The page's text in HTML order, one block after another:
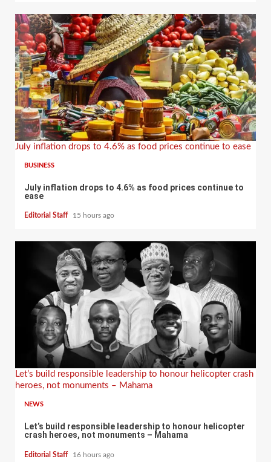
July inflation drops to 4.6% as food prices continue to ease
BUSINESS
July inflation drops to 4.6% as food prices continue to
ease
Editorial Staff 15 hours ago
Let’s build responsible leadership to honour helicopter crash
heroes, not monuments – Mahama
NEWS
Let’s build responsible leadership to honour helicopter
crash heroes, not monuments – Mahama
Editorial Staff 16 hours ago